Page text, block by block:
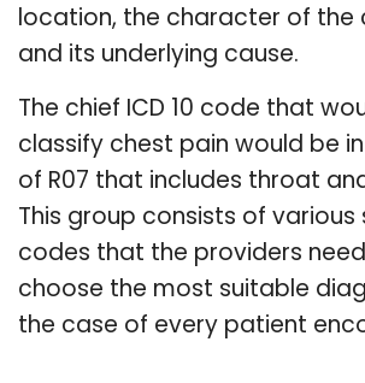
location, the character of the
and its underlying cause.
The chief ICD 10 code that
classify chest pain would be
of R07 that includes throat
This group consists of various
codes that the providers
choose the most suitable
the case of every patient